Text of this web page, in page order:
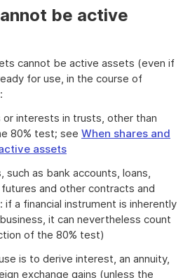
be active
cannot be active assets (even if
for use, in the course of
or interests in trusts, other than
80% test; see When shares and
assets
such as bank accounts, loans,
and other contracts and
a financial instrument is inherently
it can nevertheless count
of the 80% test)
is to derive interest, an annuity,
exchange gains (unless the